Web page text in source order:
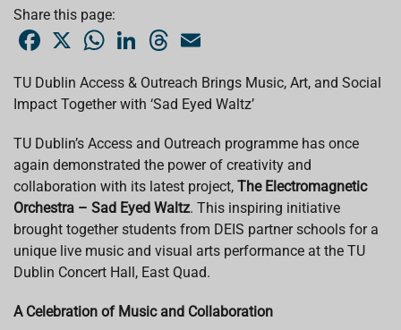
Share this page:
b
o
X
W
s
A
k
e
d
T
a
d
i
l
TU Dublin Access & Outreach Brings Music, Art, and Social
Impact Together with ‘Sad Eyed Waltz’
TU Dublin’s Access and Outreach programme has once
again demonstrated the power of creativity and
collaboration with its latest project, The Electromagnetic
Orchestra – Sad Eyed Waltz. This inspiring initiative
brought together students from DEIS partner schools for a
unique live music and visual arts performance at the TU
Dublin Concert Hall, East Quad.
A Celebration of Music and Collaboration